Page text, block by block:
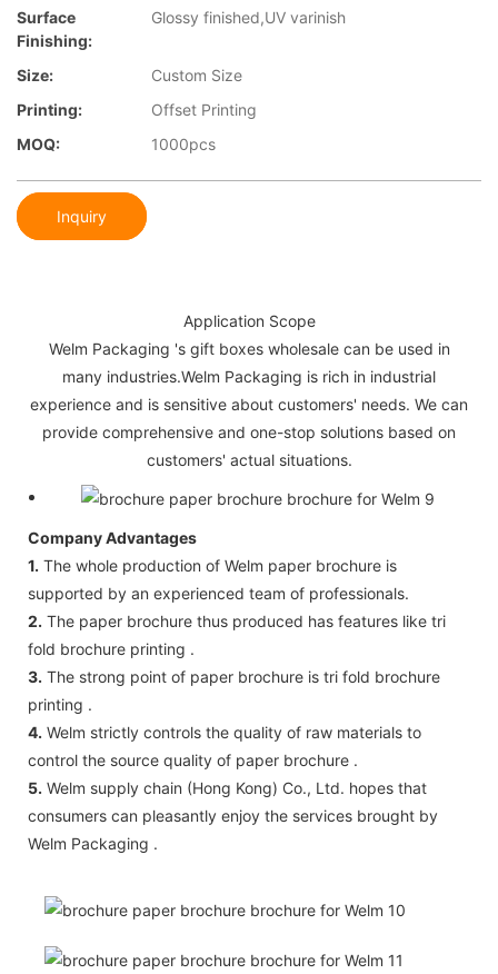
Surface
Finishing:
Glossy finished,UV varinish
Size:
Custom Size
Printing:
Offset Printing
MOQ:
1000pcs
Inquiry
Application Scope
Welm Packaging 's gift boxes wholesale can be used in
many industries.Welm Packaging is rich in industrial
experience and is sensitive about customers' needs. We can
provide comprehensive and one-stop solutions based on
customers' actual situations.
Company Advantages
1. The whole production of Welm paper brochure is
supported by an experienced team of professionals.
2. The paper brochure thus produced has features like tri
fold brochure printing .
3. The strong point of paper brochure is tri fold brochure
printing .
4. Welm strictly controls the quality of raw materials to
control the source quality of paper brochure .
5. Welm supply chain (Hong Kong) Co., Ltd. hopes that
consumers can pleasantly enjoy the services brought by
Welm Packaging .